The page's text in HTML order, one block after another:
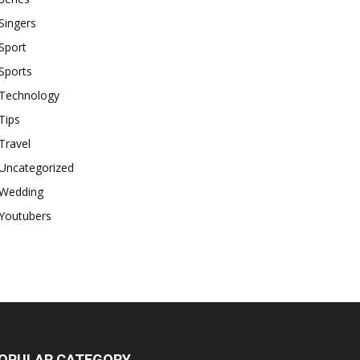
Technology
Tips
Travel